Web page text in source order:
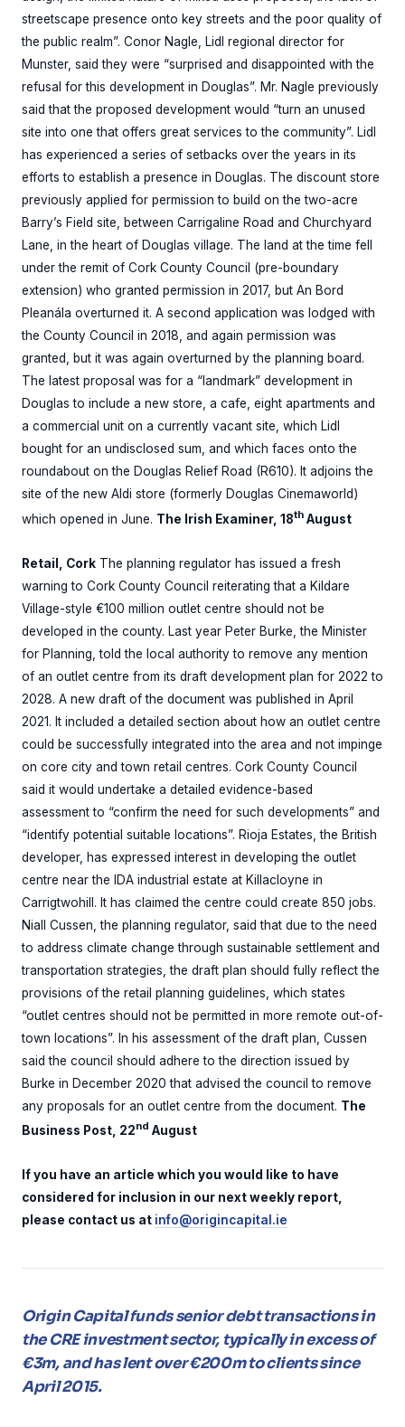
streetscape presence onto key streets and the poor quality of
the public realm”. Conor Nagle, Lidl regional director for
Munster, said they were “surprised and disappointed with the
refusal for this development in Douglas”. Mr. Nagle previously
said that the proposed development would “turn an unused
site into one that offers great services to the community”. Lidl
has experienced a series of setbacks over the years in its
efforts to establish a presence in Douglas. The discount store
previously applied for permission to build on the two-acre
Barry’s Field site, between Carrigaline Road and Churchyard
Lane, in the heart of Douglas village. The land at the time fell
under the remit of Cork County Council (pre-boundary
extension) who granted permission in 2017, but An Bord
Pleanála overturned it. A second application was lodged with
the County Council in 2018, and again permission was
granted, but it was again overturned by the planning board.
The latest proposal was for a “landmark” development in
Douglas to include a new store, a cafe, eight apartments and
a commercial unit on a currently vacant site, which Lidl
bought for an undisclosed sum, and which faces onto the
roundabout on the Douglas Relief Road (R610). It adjoins the
site of the new Aldi store (formerly Douglas Cinemaworld)
which opened in June. The Irish Examiner, 18th August
Retail, Cork The planning regulator has issued a fresh
warning to Cork County Council reiterating that a Kildare
Village-style €100 million outlet centre should not be
developed in the county. Last year Peter Burke, the Minister
for Planning, told the local authority to remove any mention
of an outlet centre from its draft development plan for 2022 to
2028. A new draft of the document was published in April
2021. It included a detailed section about how an outlet centre
could be successfully integrated into the area and not impinge
on core city and town retail centres. Cork County Council
said it would undertake a detailed evidence-based
assessment to “confirm the need for such developments” and
“identify potential suitable locations”. Rioja Estates, the British
developer, has expressed interest in developing the outlet
centre near the IDA industrial estate at Killacloyne in
Carrigtwohill. It has claimed the centre could create 850 jobs.
Niall Cussen, the planning regulator, said that due to the need
to address climate change through sustainable settlement and
transportation strategies, the draft plan should fully reflect the
provisions of the retail planning guidelines, which states
“outlet centres should not be permitted in more remote out-of-
town locations”. In his assessment of the draft plan, Cussen
said the council should adhere to the direction issued by
Burke in December 2020 that advised the council to remove
any proposals for an outlet centre from the document. The
Business Post, 22nd August
If you have an article which you would like to have
considered for inclusion in our next weekly report,
please contact us at info@origincapital.ie
Origin Capital funds senior debt transactions in
the CRE investment sector, typically in excess of
€3m, and has lent over €200m to clients since
April 2015.